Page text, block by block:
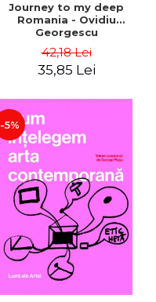
Journey to my deep
Romania - Ovidiu
Georgescu
42,18 Lei
35,85 Lei
-5%